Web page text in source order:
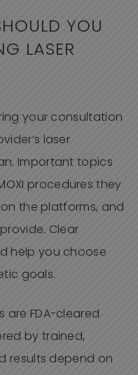
YOU
LASER
your consultation
laser
Important topics
procedures they
the platforms, and
Clear
help you choose
goals.
are FDA-cleared
by trained,
results depend on